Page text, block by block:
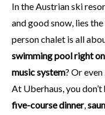
In the Austrian ski
and good snow, lies
person chalet is all
swimming pool right
music system? Or
At Uberhaus, you
five-course dinner,